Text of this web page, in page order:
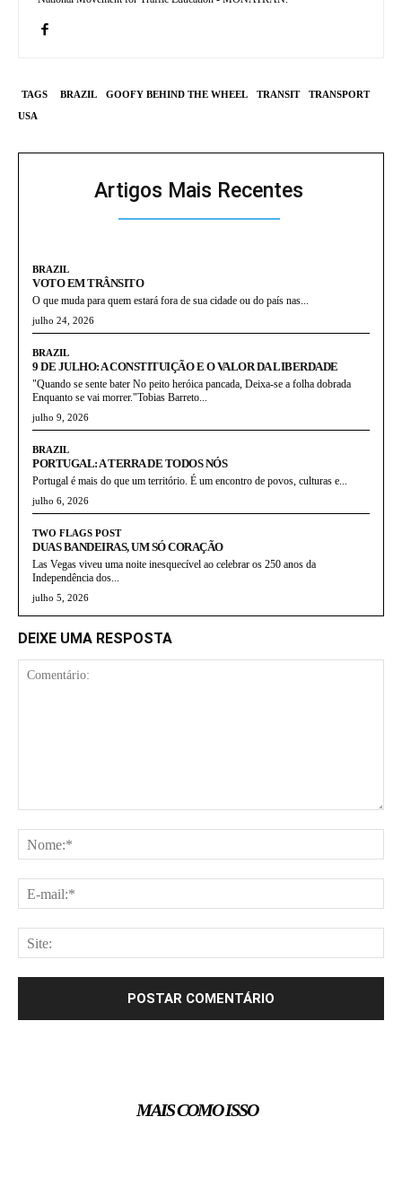
TAGS BRAZIL GOOFY BEHIND THE WHEEL TRANSIT
TRANSPORT
USA
Artigos Mais Recentes
BRAZIL
VOTO EM TRÂNSITO
O que muda para quem estará fora de sua cidade ou do país nas...
julho 24, 2026
BRAZIL
9 DE JULHO: A CONSTITUIÇÃO E O VALOR DA LIBERDADE
"Quando se sente bater No peito heróica pancada, Deixa-se a folha dobrada
Enquanto se vai morrer."Tobias Barreto...
julho 9, 2026
BRAZIL
PORTUGAL: A TERRA DE TODOS NÓS
Portugal é mais do que um território. É um encontro de povos, culturas e...
julho 6, 2026
TWO FLAGS POST
DUAS BANDEIRAS, UM SÓ CORAÇÃO
Las Vegas viveu uma noite inesquecível ao celebrar os 250 anos da
Independência dos...
julho 5, 2026
DEIXE UMA RESPOSTA
MAIS COMO ISSO